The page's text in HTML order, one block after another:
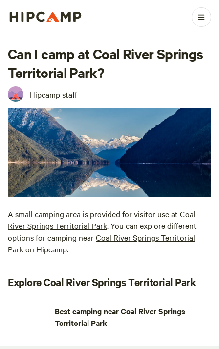
Can I camp at Coal River Springs
Territorial Park?
Hipcamp staff
A small camping area is provided for visitor use at Coal
River Springs Territorial Park. You can explore different
options for camping nearCoal River Springs Territorial
Parkon Hipcamp.
Explore Coal River Springs Territorial Park
Best camping near Coal River Springs
Territorial Park